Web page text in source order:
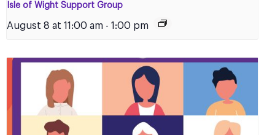
Isle of Wight Support Group
August 8 at 11:00 am - 1:00 pm